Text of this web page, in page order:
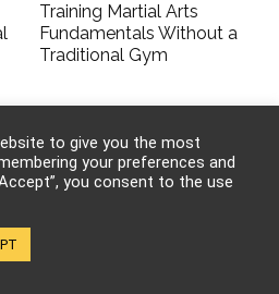
Training Martial Arts
Fundamentals Without a
Traditional Gym
to give you the most
your preferences and
you consent to the use